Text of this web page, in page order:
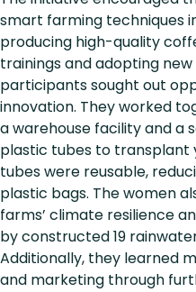
smart farming techniques
producing high-quality
trainings and adopting
participants sought out
innovation. They worked
a warehouse facility and a
plastic tubes to transplant
tubes were reusable,
plastic bags. The women
farms’ climate resilience
by constructed 19
Additionally, they learned
and marketing through